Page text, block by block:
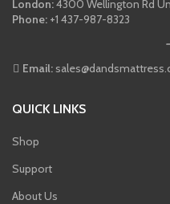
London:4300 Wellington Rd
Phone: +1 437-987-8323
Email:
QUICK LINKS
Shop
Support
About Us